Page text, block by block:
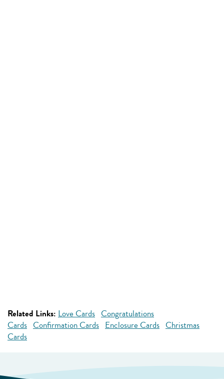
Related Links: Love Cards Congratulations
Cards Confirmation Cards Enclosure Cards Christmas
Cards